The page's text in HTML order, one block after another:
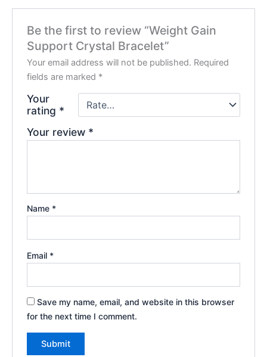
Be the first to review “Weight Gain
Support Crystal Bracelet”
Your email address will not be published. Required
fields are marked *
Your
rating *
Your review *
Name *
Email *
Save my name, email, and website in this browser
for the next time I comment.